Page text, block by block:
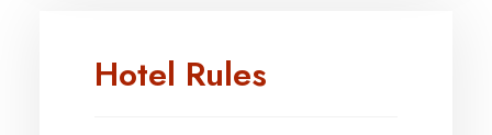
Hotel Rules